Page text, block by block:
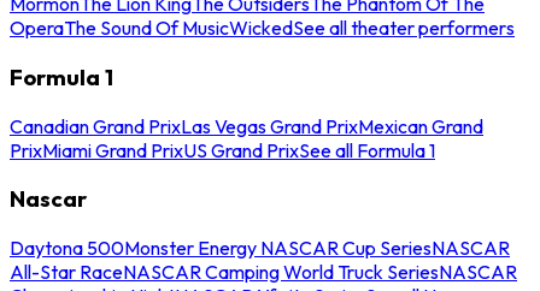
OperaThe Sound Of MusicWickedSee all theater performers
Formula 1
Canadian Grand PrixLas Vegas Grand PrixMexican Grand
PrixMiami Grand PrixUS Grand PrixSee all Formula 1
Nascar
Daytona 500Monster Energy NASCAR Cup SeriesNASCAR
All-Star RaceNASCAR Camping World Truck SeriesNASCAR